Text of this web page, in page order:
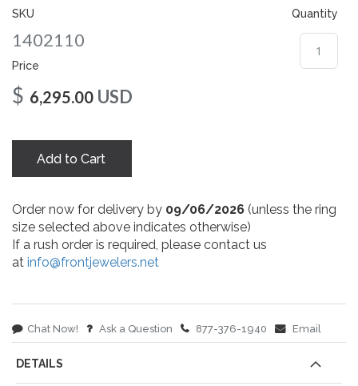
SKU
1402110
Price
$ 6,295.00 USD
Quantity
Add to Cart
Order now for delivery by 09/06/2026 (unless the ring
size selected above indicates otherwise)
If a rush order is required, please contact us
at info@frontjewelers.net
Chat Now! Ask a Question 877-376-1940 Email
gallery
DETAILS